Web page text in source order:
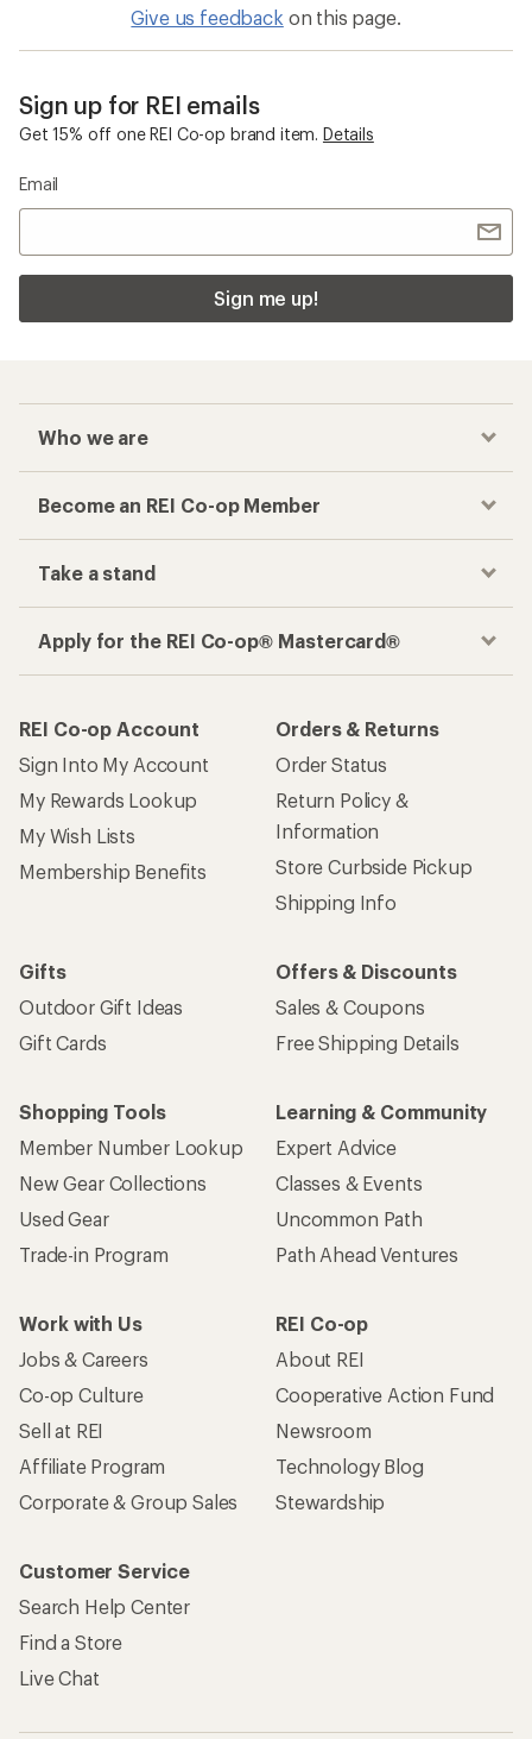
Give us feedback on this page.
Sign up for REI emails
Get 15% off one REI Co-op brand item. Details
Email
Sign me up!
Who we are
Become an REI Co-op Member
Take a stand
Apply for the REI Co-op® Mastercard®
REI Co-op Account
Sign Into My Account
My Rewards Lookup
My Wish Lists
Membership Benefits
Orders & Returns
Order Status
Return Policy &
Information
Store Curbside Pickup
Shipping Info
Gifts
Outdoor Gift Ideas
Gift Cards
Offers & Discounts
Sales & Coupons
Free Shipping Details
Shopping Tools
Member Number Lookup
New Gear Collections
Used Gear
Trade-in Program
Learning & Community
Expert Advice
Classes & Events
Uncommon Path
Path Ahead Ventures
Work with Us
Jobs & Careers
Co-op Culture
Sell at REI
Affiliate Program
Corporate & Group Sales
REI Co-op
About REI
Cooperative Action Fund
Newsroom
Technology Blog
Stewardship
Customer Service
Search Help Center
Find a Store
Live Chat